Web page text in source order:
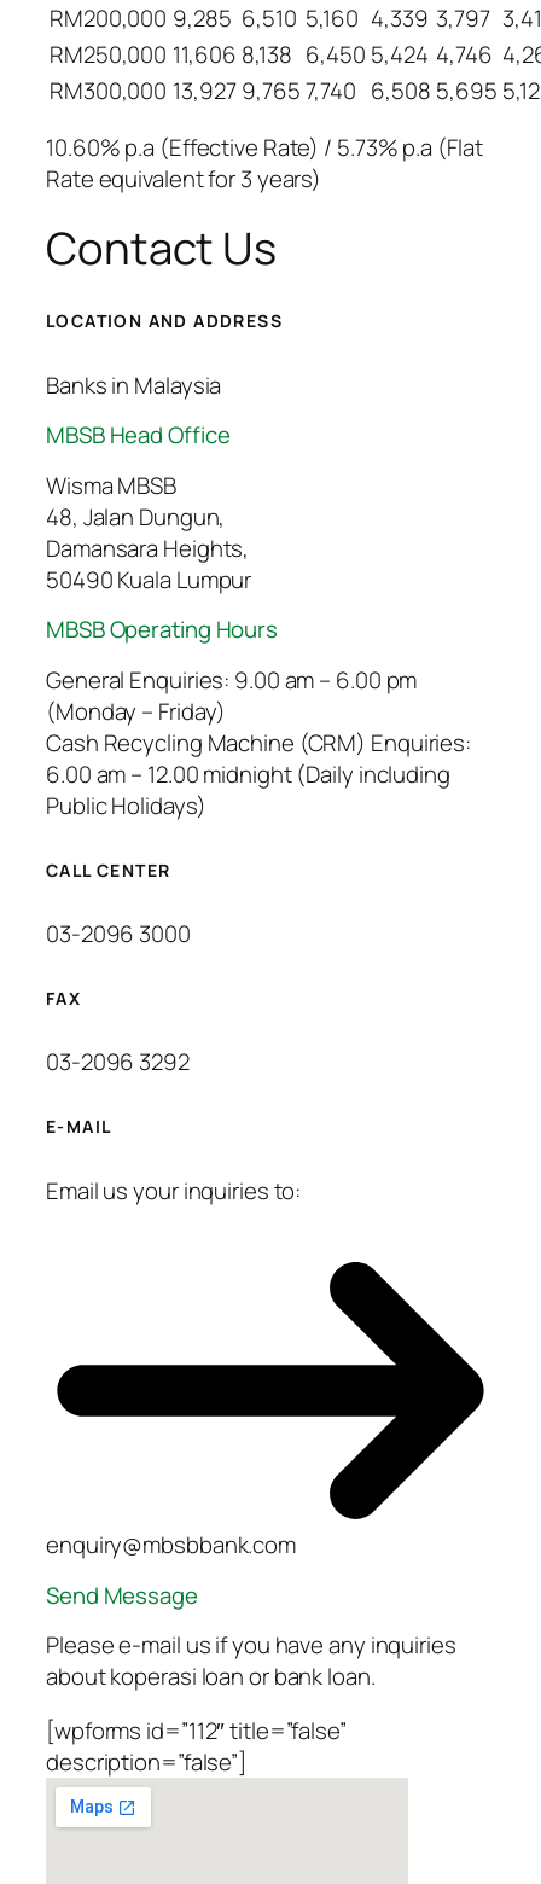
RM200,000 9,285 6,510 5,160 4,339 3,797
RM250,000 11,606 8,138 6,450 5,424 4,746
RM300,000 13,927 9,7657,740 6,508 5,695
10.60% p.a (Effective Rate) / 5.73% p.a (Flat
Rate equivalent for 3 years)
Contact Us
LOCATION AND ADDRESS
Banks in Malaysia
MBSB Head Office
Wisma MBSB
48, Jalan Dungun,
Damansara Heights,
50490 Kuala Lumpur
MBSB Operating Hours
General Enquiries: 9.00 am – 6.00 pm
(Monday – Friday)
Cash Recycling Machine (CRM) Enquiries:
6.00 am – 12.00 midnight (Daily including
Public Holidays)
CALL CENTER
03-2096 3000
FAX
03-2096 3292
E-MAIL
Email us your inquiries to:
enquiry@mbsbbank.com
Send Message
Please e-mail us if you have any inquiries
about koperasi loan or bank loan.
[wpforms id=”112″ title=”false”
description=”false”]